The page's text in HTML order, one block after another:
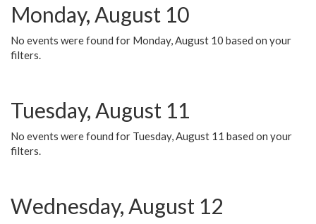
Monday, August 10
No events were found for Monday, August 10 based on your
filters.
Tuesday, August 11
No events were found for Tuesday, August 11 based on your
filters.
Wednesday, August 12